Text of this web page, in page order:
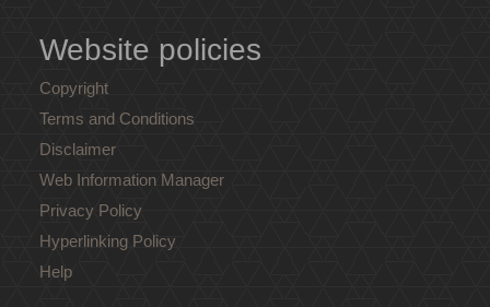
Website policies
Copyright
Terms and Conditions
Disclaimer
Web Information Manager
Privacy Policy
Hyperlinking Policy
Help